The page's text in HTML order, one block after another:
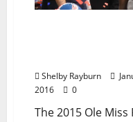
Shelby Rayburn
2016
0
The 2015 Ole Miss